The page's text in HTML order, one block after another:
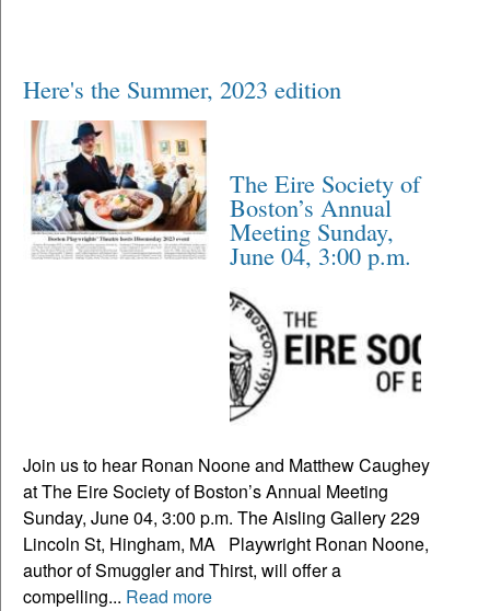
Here's the Summer, 2023 edition
The Eire Society of
Boston’s Annual
Meeting Sunday,
June 04, 3:00 p.m.
Join us to hear Ronan Noone and Matthew Caughey
at The Eire Society of Boston’s Annual Meeting
Sunday, June 04, 3:00 p.m. The Aisling Gallery 229
Lincoln St, Hingham, MA Playwright Ronan Noone,
author of Smuggler and Thirst, will offer a
compelling... Read more